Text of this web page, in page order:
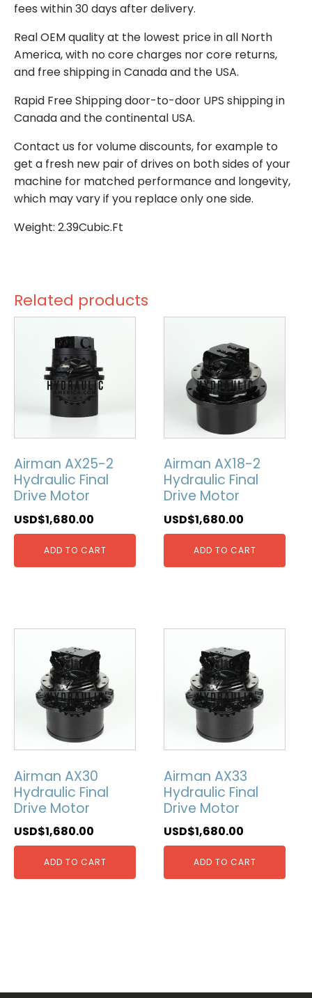
fees within 30 days after delivery.
Real OEM quality at the lowest price in all North
America, with no core charges nor core returns,
and free shipping in Canada and the USA.
Rapid Free Shipping door-to-door UPS shipping in
Canada and the continental USA.
Contact us for volume discounts, for example to
get a fresh new pair of drives on both sides of your
machine for matched performance and longevity,
which may vary if you replace only one side.
Weight: 2.39Cubic.Ft
Related products
Airman AX25-2
Hydraulic Final
Drive Motor
USD$1,680.00
ADD TO CART
Airman AX18-2
Hydraulic Final
Drive Motor
USD$1,680.00
ADD TO CART
Airman AX30
Hydraulic Final
Drive Motor
USD$1,680.00
ADD TO CART
Airman AX33
Hydraulic Final
Drive Motor
USD$1,680.00
ADD TO CART